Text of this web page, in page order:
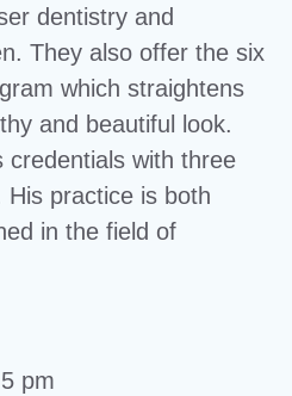
dentistry and
They also offer the six
which straightens
and beautiful look.
credentials with three
practice is both
in the field of
pm